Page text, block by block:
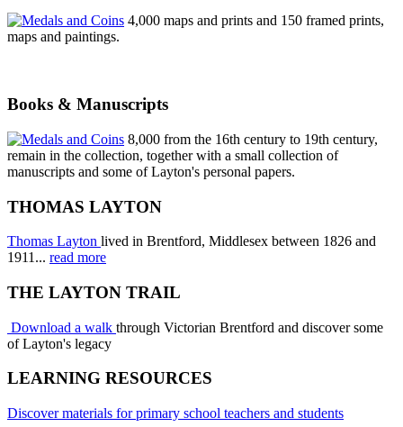
4,000 maps and prints and 150 framed prints,
maps and paintings.
Books & Manuscripts
8,000 from the 16th century to 19th century,
remain in the collection, together with a small collection of
manuscripts and some of Layton's personal papers.
THOMAS LAYTON
Thomas Layton lived in Brentford, Middlesex between 1826 and
1911... read more
THE LAYTON TRAIL
Download a walk through Victorian Brentford and discover some
of Layton's legacy
LEARNING RESOURCES
Discover materials for primary school teachers and students